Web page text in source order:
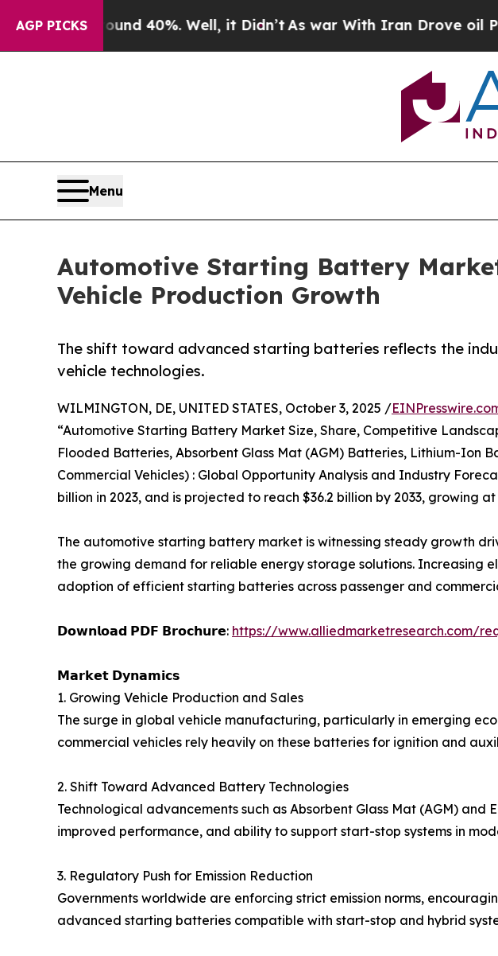
AGP PICKS40%. Well, it Didn’tAs war With Iran Drove oil Prices
Menu
Automotive Starting Battery
Vehicle Production Growth
The shift toward advanced starting batteries reflects the
vehicle technologies.
WILMINGTON, DE, UNITED STATES, October 3, 2025 /
“Automotive Starting Battery Market Size, Share, Competitive
Flooded Batteries, Absorbent Glass Mat (AGM) Batteries, Lithium-Ion
Commercial Vehicles) : Global Opportunity Analysis and Industry
billion in 2023, and is projected to reach $36.2 billion by 2033, growing
The automotive starting battery market is witnessing steady growth
the growing demand for reliable energy storage solutions. Increasing
adoption of efficient starting batteries across passenger and
𝗗𝗼𝘄𝗻𝗹𝗼𝗮𝗱 𝗣𝗗𝗙 𝗕𝗿𝗼𝗰𝗵𝘂𝗿𝗲: https://www.alliedmarketresearch.com/
𝗠𝗮𝗿𝗸𝗲𝘁 𝗗𝘆𝗻𝗮𝗺𝗶𝗰𝘀
1. Growing Vehicle Production and Sales
The surge in global vehicle manufacturing, particularly in emerging
commercial vehicles rely heavily on these batteries for ignition and
2. Shift Toward Advanced Battery Technologies
Technological advancements such as Absorbent Glass Mat (AGM)
improved performance, and ability to support start-stop systems in
3. Regulatory Push for Emission Reduction
Governments worldwide are enforcing strict emission norms,
advanced starting batteries compatible with start-stop and hybrid